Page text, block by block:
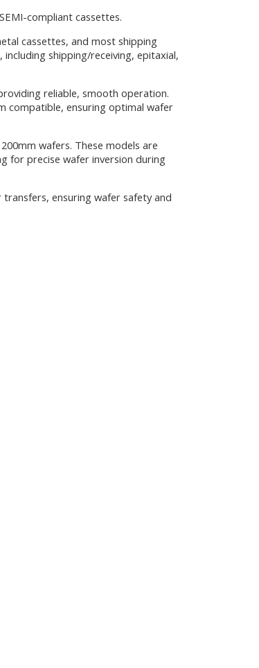
compliant cassettes.
cassettes, and most shipping
shipping/receiving, epitaxial,
reliable, smooth operation.
compatible, ensuring optimal wafer
wafers. These models are
for precise wafer inversion during
ensuring wafer safety and